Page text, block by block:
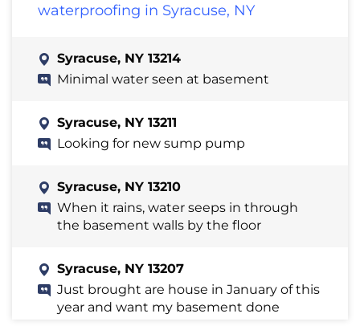
waterproofing in Syracuse, NY
Syracuse, NY 13214
Minimal water seen at basement
Syracuse, NY 13211
Looking for new sump pump
Syracuse, NY 13210
When it rains, water seeps in through
the basement walls by the floor
Syracuse, NY 13207
Just brought are house in January of this
year and want my basement done